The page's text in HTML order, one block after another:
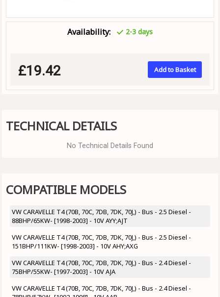
Availability: 2-3 days
£19.42 Add to Basket
TECHNICAL DETAILS
No Technical Details Found
COMPATIBLE MODELS
VW CARAVELLE T4 (70B, 70C, 7DB, 7DK, 70J,) - Bus - 2.5 Diesel -
88BHP/65KW- [1998-2003] - 10V AYY;AJT
VW CARAVELLE T4 (70B, 70C, 7DB, 7DK, 70J,) - Bus - 2.5 Diesel -
151BHP/111KW- [1998-2003] - 10V AHY;AXG
VW CARAVELLE T4 (70B, 70C, 7DB, 7DK, 70J,) - Bus - 2.4 Diesel -
75BHP/55KW- [1997-2003] - 10V AJA
VW CARAVELLE T4 (70B, 70C, 7DB, 7DK, 70J,) - Bus - 2.4 Diesel -